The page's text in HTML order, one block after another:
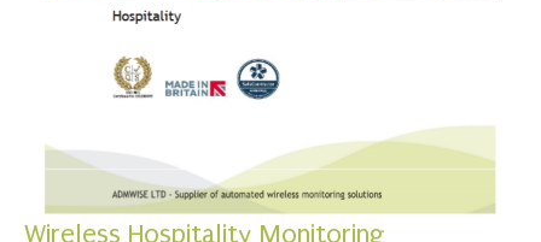
Wireless Hospitality Monitoring